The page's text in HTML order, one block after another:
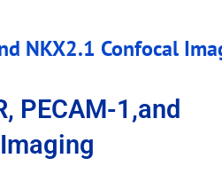
NKX2.1 Confocal
PECAM-1,and